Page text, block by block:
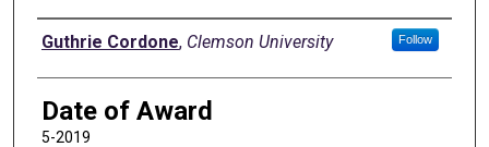
Author
Guthrie Cordone, Clemson University Follow
Date of Award
5-2019